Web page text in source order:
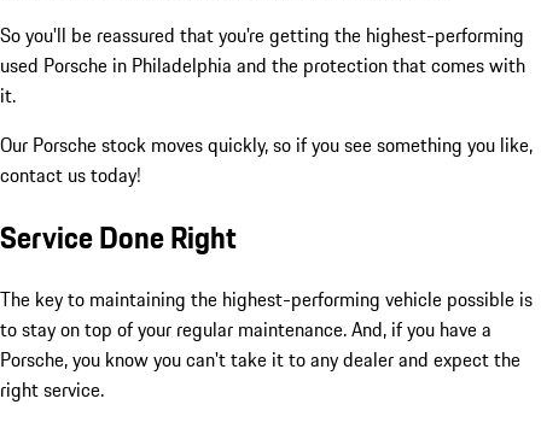
So you'll be reassured that you're getting the highest-performing
used Porsche in Philadelphia and the protection that comes with
it.
Our Porsche stock moves quickly, so if you see something you like,
contact us today!
Service Done Right
The key to maintaining the highest-performing vehicle possible is
to stay on top of your regular maintenance. And, if you have a
Porsche, you know you can't take it to any dealer and expect the
right service.